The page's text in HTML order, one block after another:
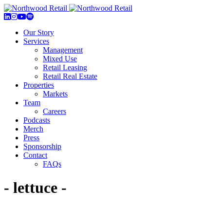
Our Story
Services
Management
Mixed Use
Retail Leasing
Retail Real Estate
Properties
Markets
Team
Careers
Podcasts
Merch
Press
Sponsorship
Contact
FAQs
- lettuce -